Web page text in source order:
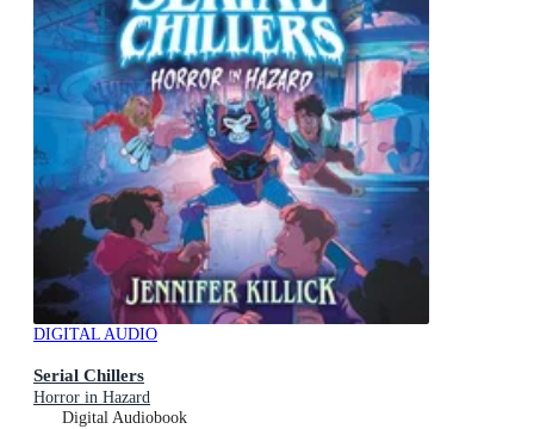
DIGITAL AUDIO
Serial Chillers
Horror in Hazard
Digital Audiobook